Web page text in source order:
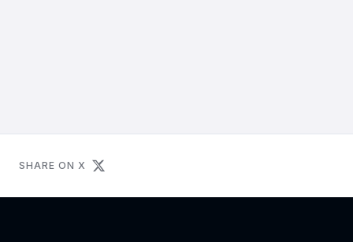
SHARE ON X